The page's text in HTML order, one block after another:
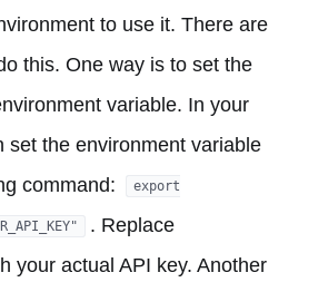
to use it. There are
this. One way is to set the
variable. In your
set the environment variable
command:
export
. Replace
your actual API key. Another